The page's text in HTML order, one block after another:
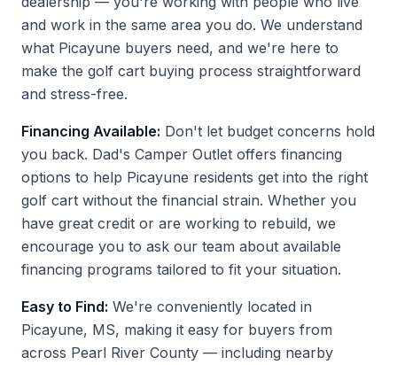
and work in the same area you do. We understand
what Picayune buyers need, and we're here to
make the golf cart buying process straightforward
and stress-free.
Financing Available: Don't let budget concerns hold
you back. Dad's Camper Outlet offers financing
options to help Picayune residents get into the right
golf cart without the financial strain. Whether you
have great credit or are working to rebuild, we
encourage you to ask our team about available
financing programs tailored to fit your situation.
Easy to Find: We're conveniently located in
Picayune, MS, making it easy for buyers from
across Pearl River County — including nearby